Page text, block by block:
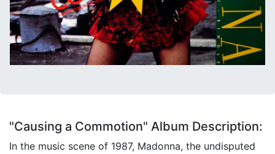
"Causing a Commotion" Album Description:
In the music scene of 1987, Madonna, the undisputed